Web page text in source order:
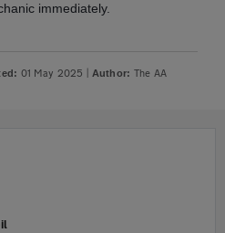
immediately.
01 May 2025 Author: The AA